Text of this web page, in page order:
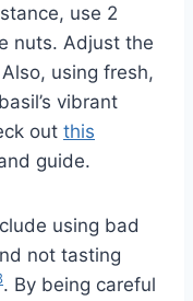
use 2
nuts. Adjust the
using fresh,
vibrant
out this
guide.
using bad
not tasting
. By being careful